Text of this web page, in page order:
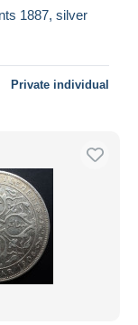
1887, silver
Private individual